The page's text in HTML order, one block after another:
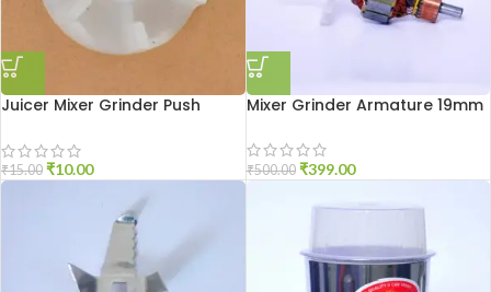
Juicer Mixer Grinder Push
₹15.00 ₹10.00
Mixer Grinder Armature 19mm
₹500.00 ₹399.00